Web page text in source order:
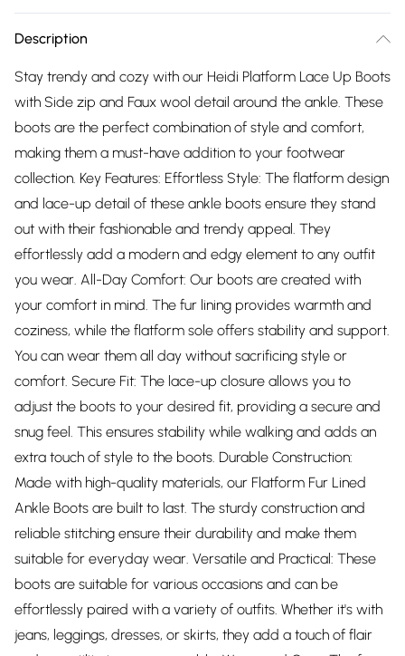
Description
Stay trendy and cozy with our Heidi Platform Lace Up Boots
with Side zip and Faux wool detail around the ankle. These
boots are the perfect combination of style and comfort,
making them a must-have addition to your footwear
collection. Key Features: Effortless Style: The flatform design
and lace-up detail of these ankle boots ensure they stand
out with their fashionable and trendy appeal. They
effortlessly add a modern and edgy element to any outfit
you wear. All-Day Comfort: Our boots are created with
your comfort in mind. The fur lining provides warmth and
coziness, while the flatform sole offers stability and support.
You can wear them all day without sacrificing style or
comfort. Secure Fit: The lace-up closure allows you to
adjust the boots to your desired fit, providing a secure and
snug feel. This ensures stability while walking and adds an
extra touch of style to the boots. Durable Construction:
Made with high-quality materials, our Flatform Fur Lined
Ankle Boots are built to last. The sturdy construction and
reliable stitching ensure their durability and make them
suitable for everyday wear. Versatile and Practical: These
boots are suitable for various occasions and can be
effortlessly paired with a variety of outfits. Whether it's with
jeans, leggings, dresses, or skirts, they add a touch of flair